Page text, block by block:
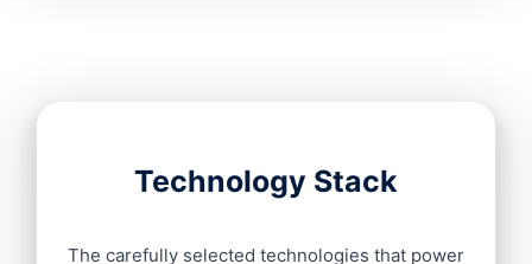
Technology Stack
The carefully selected technologies that power